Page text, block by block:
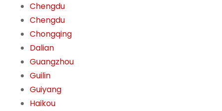
Chengdu
Chengdu
Chongqing
Dalian
Guangzhou
Guilin
Guiyang
Haikou